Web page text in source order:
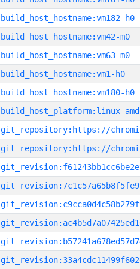
build_host_hostname:vm182-h0
build_host_hostname:vm42-m0
build_host_hostname:vm63-m0
build_host_hostname:vm1-h0
build_host_hostname:vm180-h0
build_host_platform:linux-